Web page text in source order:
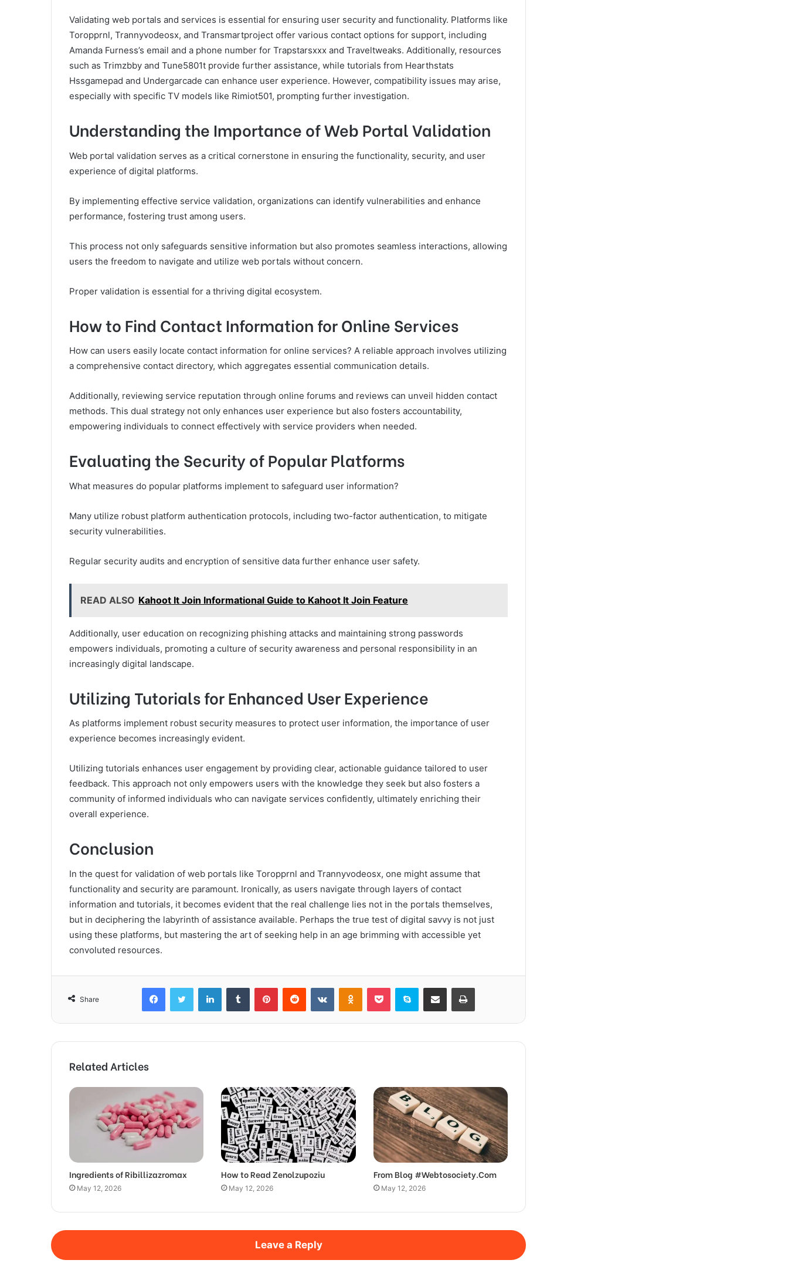
Validating web portals and services is essential for ensuring user security and functionality. Platforms like
Toropprnl, Trannyvodeosx, and Transmartproject offer various contact options for support, including
Amanda Furness’s email and a phone number for Trapstarsxxx and Traveltweaks. Additionally, resources
such as Trimzbby and Tune5801t provide further assistance, while tutorials from Hearthstats
Hssgamepad and Undergarcade can enhance user experience. However, compatibility issues may arise,
especially with specific TV models like Rimiot501, prompting further investigation.
Understanding the Importance of Web Portal Validation
Web portal validation serves as a critical cornerstone in ensuring the functionality, security, and user
experience of digital platforms.
By implementing effective service validation, organizations can identify vulnerabilities and enhance
performance, fostering trust among users.
This process not only safeguards sensitive information but also promotes seamless interactions, allowing
users the freedom to navigate and utilize web portals without concern.
Proper validation is essential for a thriving digital ecosystem.
How to Find Contact Information for Online Services
How can users easily locate contact information for online services? A reliable approach involves utilizing
a comprehensive contact directory, which aggregates essential communication details.
Additionally, reviewing service reputation through online forums and reviews can unveil hidden contact
methods. This dual strategy not only enhances user experience but also fosters accountability,
empowering individuals to connect effectively with service providers when needed.
Evaluating the Security of Popular Platforms
What measures do popular platforms implement to safeguard user information?
Many utilize robust platform authentication protocols, including two-factor authentication, to mitigate
security vulnerabilities.
Regular security audits and encryption of sensitive data further enhance user safety.
READ ALSO Kahoot It Join Informational Guide to Kahoot It Join Feature
Additionally, user education on recognizing phishing attacks and maintaining strong passwords
empowers individuals, promoting a culture of security awareness and personal responsibility in an
increasingly digital landscape.
Utilizing Tutorials for Enhanced User Experience
As platforms implement robust security measures to protect user information, the importance of user
experience becomes increasingly evident.
Utilizing tutorials enhances user engagement by providing clear, actionable guidance tailored to user
feedback. This approach not only empowers users with the knowledge they seek but also fosters a
community of informed individuals who can navigate services confidently, ultimately enriching their
overall experience.
Conclusion
In the quest for validation of web portals like Toropprnl and Trannyvodeosx, one might assume that
functionality and security are paramount. Ironically, as users navigate through layers of contact
information and tutorials, it becomes evident that the real challenge lies not in the portals themselves,
but in deciphering the labyrinth of assistance available. Perhaps the true test of digital savvy is not just
using these platforms, but mastering the art of seeking help in an age brimming with accessible yet
convoluted resources.
Share
FacebookTwitter LinkedInTumblr PinterestReddit VKontakteOdnoklassniki
Pocket Skype Share via Email Print
Related Articles
Ingredients of Ribillizazromax
May 12, 2026
How to Read Zenolzupoziu
May 12, 2026
From Blog #Webtosociety.Com
May 12, 2026
Leave a Reply